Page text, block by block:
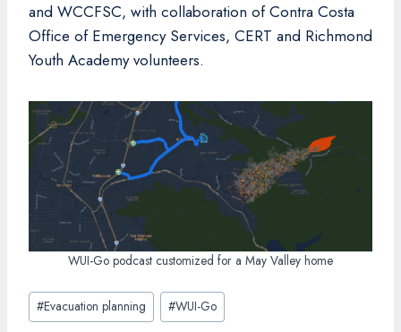
and WCCFSC, with collaboration of Contra Costa
Office of Emergency Services, CERT and Richmond
Youth Academy volunteers.
WUI-Go podcast customized for a May Valley home
Post
Tags:
#Evacuation planning #WUI-Go